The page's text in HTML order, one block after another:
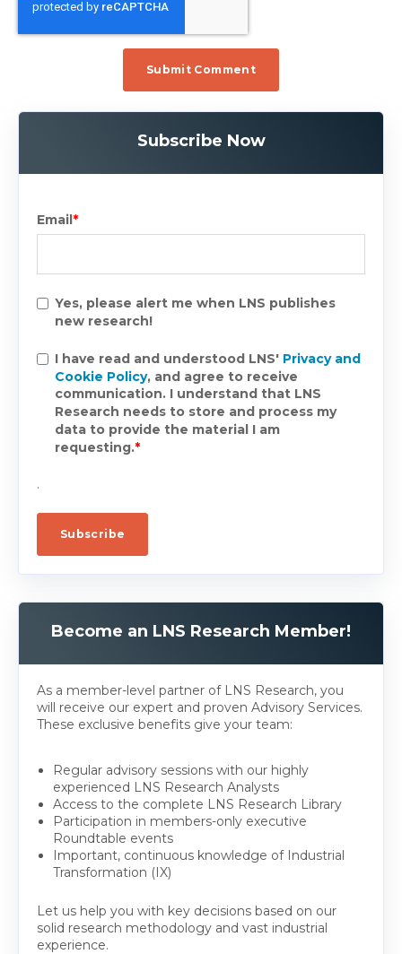
Subscribe Now
Email*
Yes, please alert me when LNS publishes
new research!
I have read and understood LNS' Privacy and
Cookie Policy, and agree to receive
communication. I understand that LNS
Research needs to store and process my
data to provide the material I am
requesting.*
.
Become an LNS Research Member!
As a member-level partner of LNS Research, you
will receive our expert and proven Advisory Services.
These exclusive benefits give your team:
Regular advisory sessions with our highly
experienced LNS Research Analysts
Access to the complete LNS Research Library
Participation in members-only executive
Roundtable events
Important, continuous knowledge of Industrial
Transformation (IX)
Let us help you with key decisions based on our
solid research methodology and vast industrial
experience.